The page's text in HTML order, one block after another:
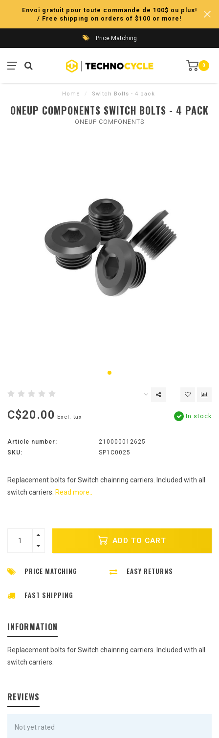
Envoi gratuit pour toute commande de 100$ ou plus!
/ Free shipping on orders of $100 or more!
Price Matching
0
Home / Switch Bolts - 4 pack
ONEUP COMPONENTS SWITCH BOLTS - 4 PACK
ONEUP COMPONENTS
C$20.00 Excl. tax In stock
Article number:
210000012625
SKU:
SP1C0025
Replacement bolts for Switch chainring carriers. Included with all
switch carriers. Read more..
ADD TO CART
PRICE MATCHING EASY RETURNS
FAST SHIPPING
INFORMATION
Replacement bolts for Switch chainring carriers. Included with all
switch carriers.
REVIEWS
Not yet rated